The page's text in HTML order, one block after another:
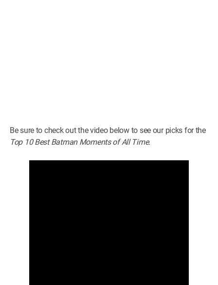
Be sure to check out the video below to see our picks for the
Top 10 Best Batman Moments of All Time.